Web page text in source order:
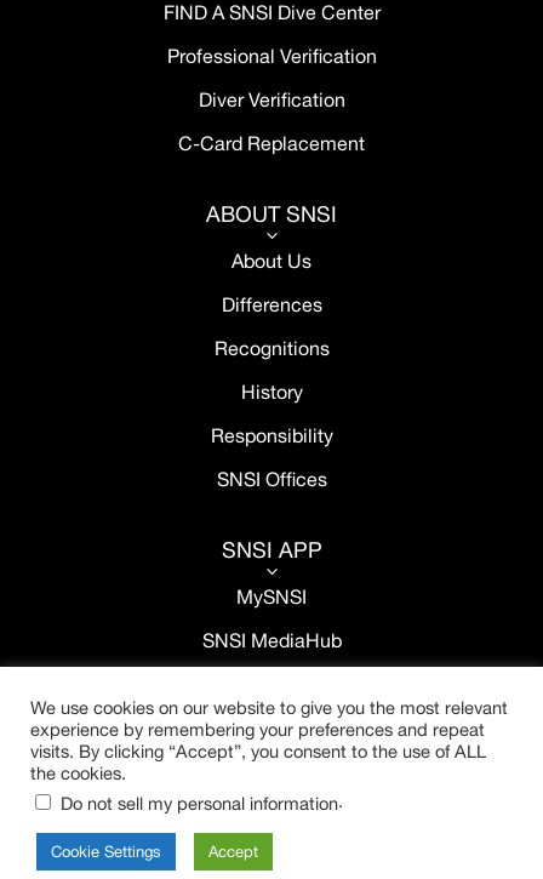
FIND A SNSI Dive Center
Professional Verification
Diver Verification
C-Card Replacement
ABOUT SNSI
3
About Us
Differences
Recognitions
History
Responsibility
SNSI Offices
SNSI APP
3
MySNSI
SNSI MediaHub
We use cookies on our website to give you the most relevant
experience by remembering your preferences and repeat
visits. By clicking “Accept”, you consent to the use of ALL
the cookies.
Do not sell my personal information.
Cookie Settings Accept